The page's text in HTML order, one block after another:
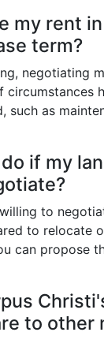
my rent
term?
negotiating
circumstances
such as
if my
to
to relocate
can propose
to other